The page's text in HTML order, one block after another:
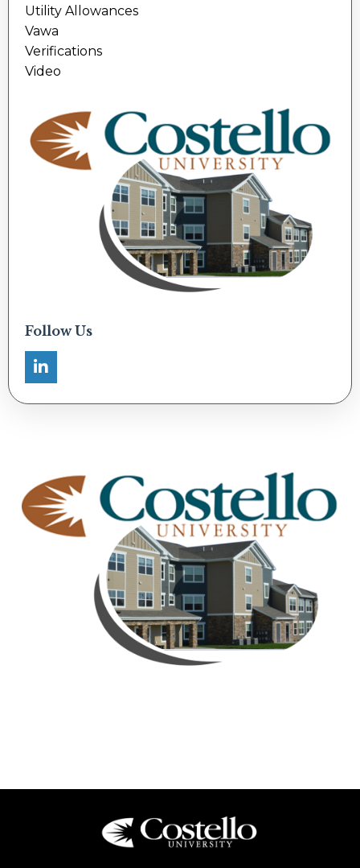
Utility Allowances
Vawa
Verifications
Video
Follow Us